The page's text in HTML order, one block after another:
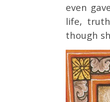
even
life,
though